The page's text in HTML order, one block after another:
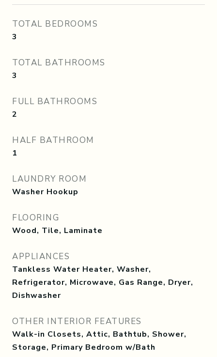
TOTAL BEDROOMS
3
TOTAL BATHROOMS
3
FULL BATHROOMS
2
HALF BATHROOM
1
LAUNDRY ROOM
Washer Hookup
FLOORING
Wood, Tile, Laminate
APPLIANCES
Tankless Water Heater, Washer,
Refrigerator, Microwave, Gas Range, Dryer,
Dishwasher
OTHER INTERIOR FEATURES
Walk-in Closets, Attic, Bathtub, Shower,
Storage, Primary Bedroom w/Bath